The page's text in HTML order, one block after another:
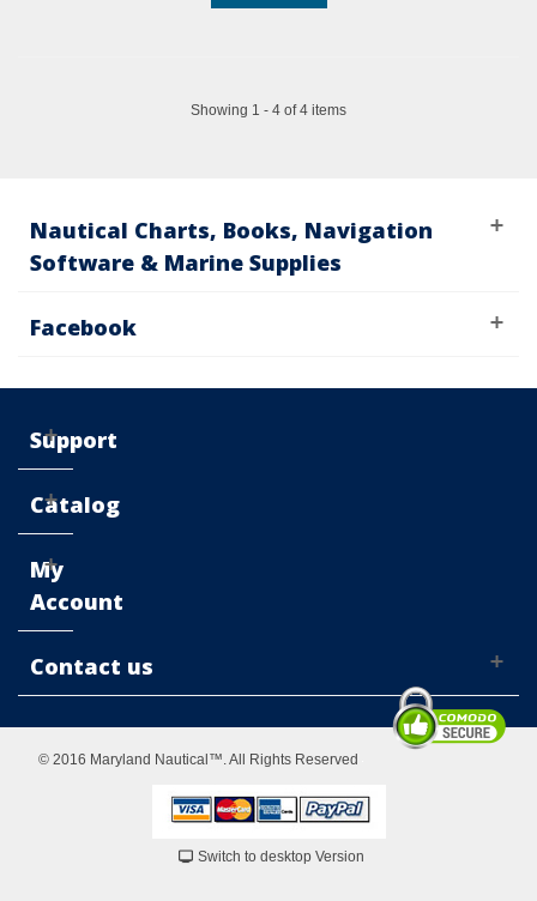
Showing 1 - 4 of 4 items
Nautical Charts, Books, Navigation
Software & Marine Supplies
Facebook
Support
Catalog
My
Account
Contact us
© 2016 Maryland Nautical™. All Rights Reserved
Switch to desktop Version